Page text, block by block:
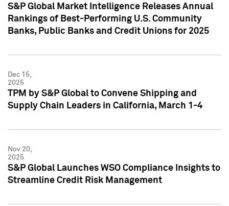
S&P Global Market Intelligence Releases Annual
Rankings of Best-Performing U.S. Community
Banks, Public Banks and Credit Unions for 2025
Dec 15,
2025
TPM by S&P Global to Convene Shipping and
Supply Chain Leaders in California, March 1-4
Nov 20,
2025
S&P Global Launches WSO Compliance Insights to
Streamline Credit Risk Management